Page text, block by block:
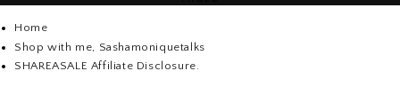
Home
Shop with me, Sashamoniquetalks
SHAREASALE Affiliate Disclosure.